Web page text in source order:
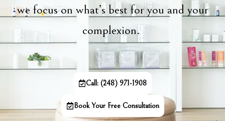
we focus on what’s best for you and your
complexion.
Call: (248) 971-1908
Book Your Free Consultation